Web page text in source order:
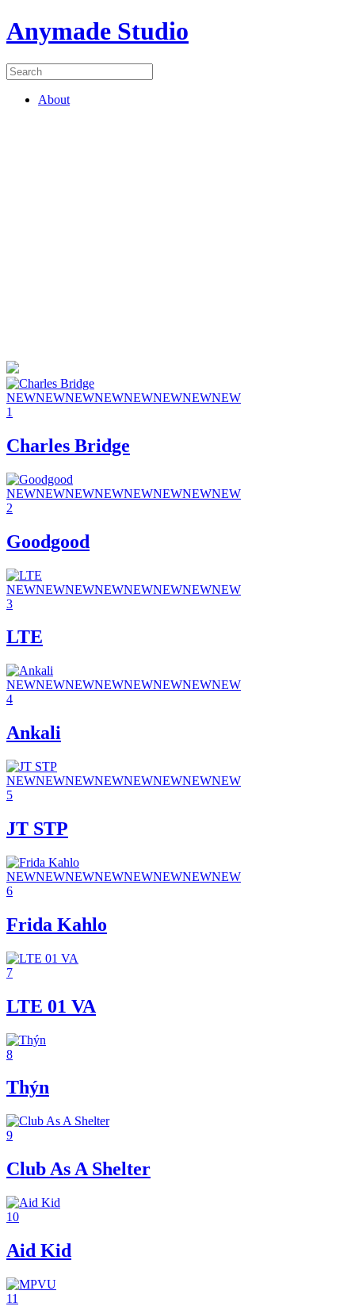
Anymade Studio
About
NEWNEWNEWNEWNEWNEWNEWNEW
1
Charles Bridge
NEWNEWNEWNEWNEWNEWNEWNEW
2
Goodgood
NEWNEWNEWNEWNEWNEWNEWNEW
3
LTE
NEWNEWNEWNEWNEWNEWNEWNEW
4
Ankali
NEWNEWNEWNEWNEWNEWNEWNEW
5
JT STP
NEWNEWNEWNEWNEWNEWNEWNEW
6
Frida Kahlo
7
LTE 01 VA
8
Thýn
9
Club As A Shelter
10
Aid Kid
11